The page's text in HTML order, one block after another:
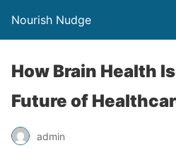
Nourish Nudge
How Brain Health
Future of
admin